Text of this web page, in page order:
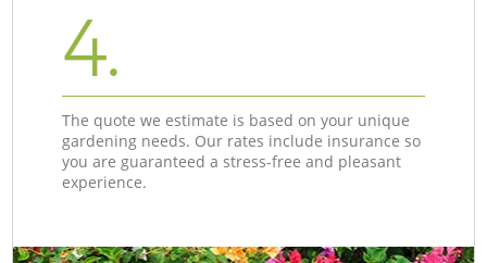
4.
The quote we estimate is based on your unique
gardening needs. Our rates include insurance so
you are guaranteed a stress-free and pleasant
experience.